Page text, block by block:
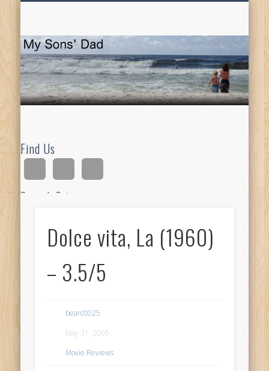
Find Us
Search Site
Dolce vita, La (1960)
– 3.5/5
bearc0025
May 31, 2005
Movie Reviews